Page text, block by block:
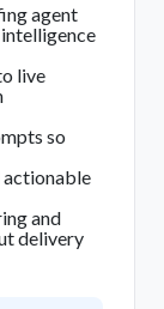
agent
live
so
actionable
and
delivery